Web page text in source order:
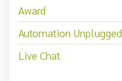
Award
Automation Unplugged
Live Chat